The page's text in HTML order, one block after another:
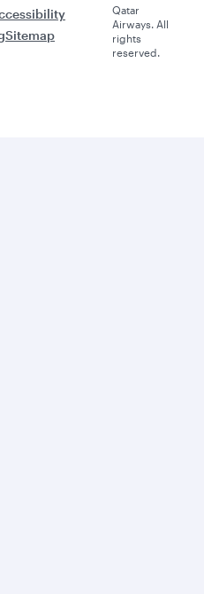
Sitemap
Qatar
Airways. All
rights
reserved.